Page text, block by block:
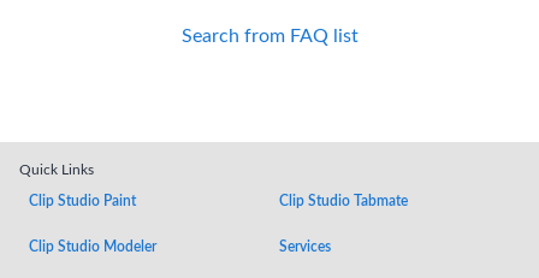
Search from FAQ list
Quick Links
Clip Studio Paint Clip Studio Tabmate
Clip Studio Modeler Services